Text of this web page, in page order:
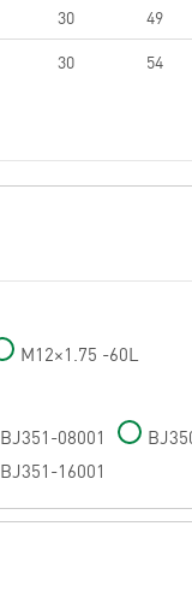
30
49
30
54
M12×1.75 -60L
BJ351-08001
BJ351-16001